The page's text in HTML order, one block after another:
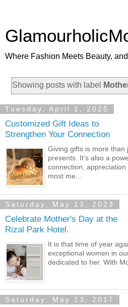
Where Fashion Meets Beauty,
Showing posts with label
Tuesday, April 1, 2025
Customized Gift Ideas to
Strengthen Your Connection
Giving gifts is more than
presents. It’s also a
connection,
most me...
Saturday, May 13, 2023
Celebrate Mother's Day at the
Rizal Park Hotel.
It is that time of year
exceptional women in
dedicated to her. With
Saturday, May 13, 2017